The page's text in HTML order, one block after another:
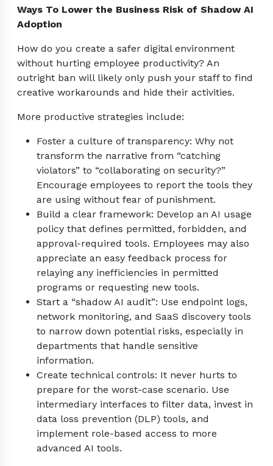
Ways To Lower the Business Risk of Shadow AI
Adoption
How do you create a safer digital environment
without hurting employee productivity? An
outright ban will likely only push your staff to find
creative workarounds and hide their activities.
More productive strategies include:
Foster a culture of transparency: Why not
transform the narrative from “catching
violators” to “collaborating on security?”
Encourage employees to report the tools they
are using without fear of punishment.
Build a clear framework: Develop an AI usage
policy that defines permitted, forbidden, and
approval-required tools. Employees may also
appreciate an easy feedback process for
relaying any inefficiencies in permitted
programs or requesting new tools.
Start a “shadow AI audit”: Use endpoint logs,
network monitoring, and SaaS discovery tools
to narrow down potential risks, especially in
departments that handle sensitive
information.
Create technical controls: It never hurts to
prepare for the worst-case scenario. Use
intermediary interfaces to filter data, invest in
data loss prevention (DLP) tools, and
implement role-based access to more
advanced AI tools.